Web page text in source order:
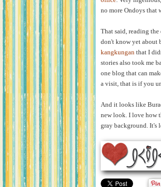
no more Ondoys that
That said, reading
don't know yet about
kangkungan that I
stories also took me
one blog that can
a visit, that is if you
And it looks like
new look. I love how
gray background. It's